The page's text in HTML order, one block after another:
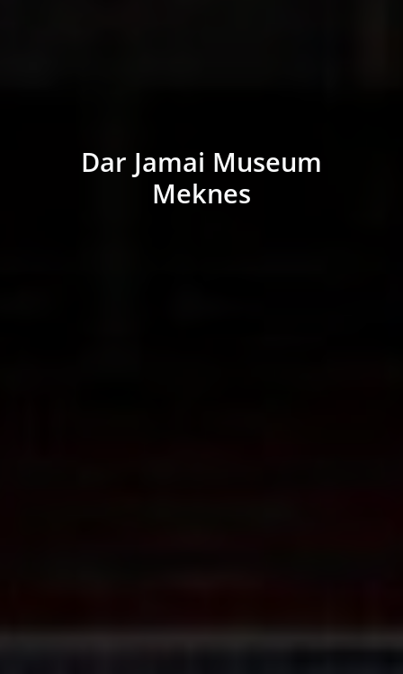
Dar Jamai Museum
Meknes